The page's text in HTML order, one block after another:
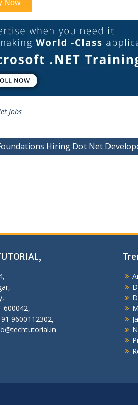
Jobs
Hiring Dot Net
600042,
9600112302,